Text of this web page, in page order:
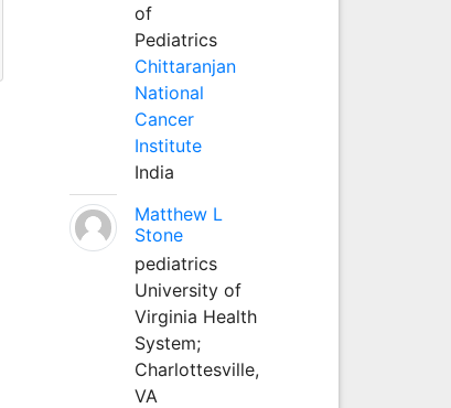
of
Pediatrics
Chittaranjan
National
Cancer
Institute
India
Matthew L
Stone
pediatrics
University of
Virginia Health
System;
Charlottesville,
VA